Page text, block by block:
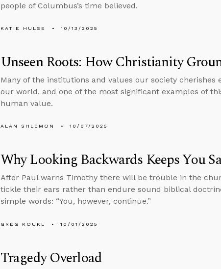
people of Columbus’s time believed.
KATIE HULSE 10/13/2025
Unseen Roots: How Christianity
Many of the institutions and values our society
our world, and one of the most significant examples of
human value.
ALAN SHLEMON 10/07/2025
Why Looking Backwards Keeps You
After Paul warns Timothy there will be trouble in the
tickle their ears rather than endure sound biblical
simple words: “You, however, continue.”
GREG KOUKL 10/01/2025
Tragedy Overload